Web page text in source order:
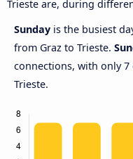
Trieste are, during
Sunday is the busiest
from Graz to Trieste.
connections, with only 7
Trieste.